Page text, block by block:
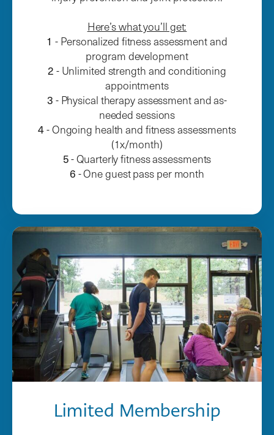
Here’s what you’ll get:
1 - Personalized fitness assessment and
program development
2 - Unlimited strength and conditioning
appointments
3 - Physical therapy assessment and as-
needed sessions
4- Ongoing health and fitness assessments
(1x/month)
5- Quarterly fitness assessments
6 - One guest pass per month
Limited Membership